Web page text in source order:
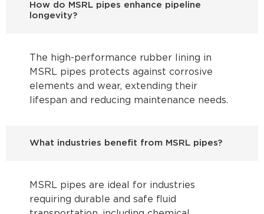
How do MSRL pipes enhance pipeline
longevity?
The high-performance rubber lining in
MSRL pipes protects against corrosive
elements and wear, extending their
lifespan and reducing maintenance needs.
What industries benefit from MSRL pipes?
MSRL pipes are ideal for industries
requiring durable and safe fluid